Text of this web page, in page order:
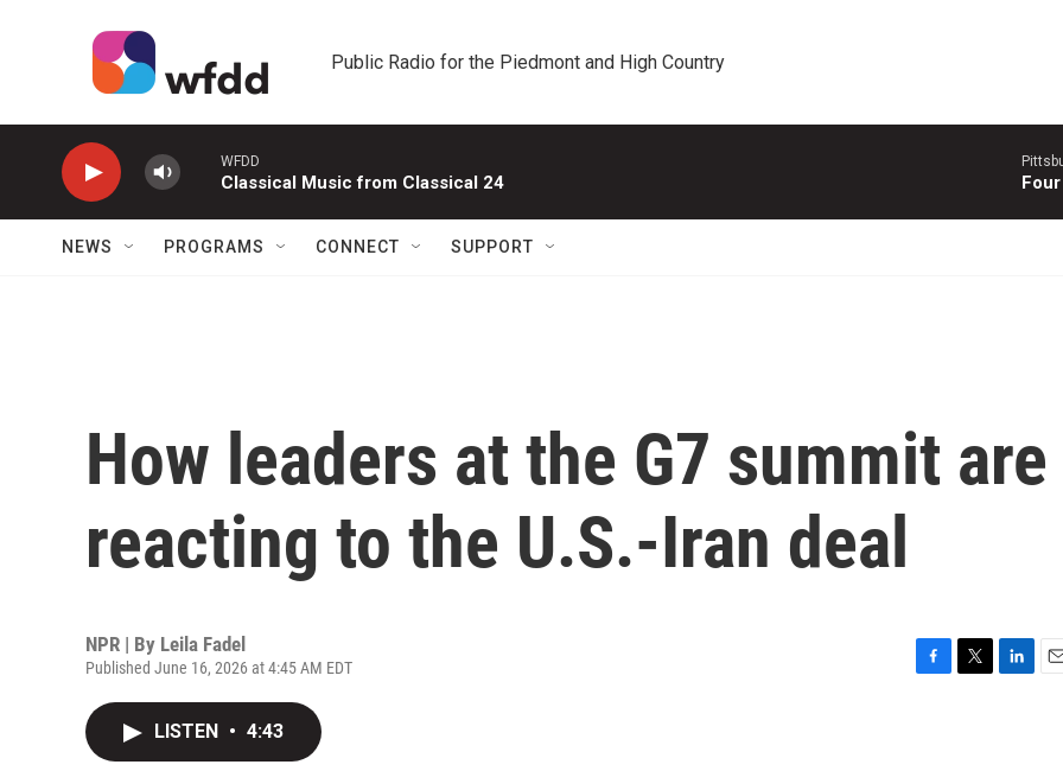
Public Radio for the Piedmont and High Country
WFDD
Classical Music from Classical 24
NEWS PROGRAMS CONNECT SUPPORT
How leaders at the G7 summit are
reacting to the U.S.-Iran deal
NPR | By Leila Fadel
Published June 16, 2026 at 4:45 AM EDT
LISTEN • 4:43